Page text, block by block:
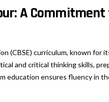
A
(CBSE) curriculum, known for
and critical thinking skills,
education ensures fluency in